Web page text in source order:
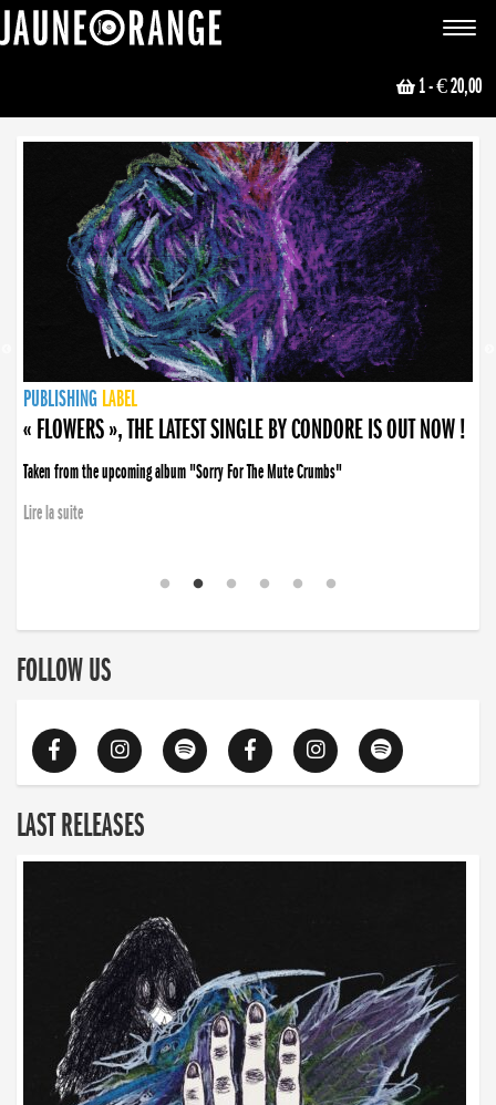
Toggle
1- € 20,00
NEWS
PUBLISHING LABEL
PUBLISHING LABEL
« FLOWERS », THE LATEST SINGLE BY CONDORE IS OUT NOW !
Taken from the upcoming album "Sorry For The Mute Crumbs"
Lire la suite
PUBLISHING LABEL
« DISORDER », NEW SINGLE BY CONDORE OUT NOW !
Disorder is a song born from darkness. A haunting melody about falling apart... and
finding the will to rise again”
LABEL
PUBLISHING LABEL
LABEL
FOLLOW US
LAST RELEASES